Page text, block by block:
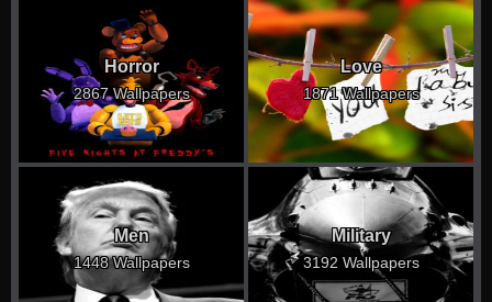
Horror
2867 Wallpapers
Love
1871 Wallpapers
Men
1448 Wallpapers
Military
3192 Wallpapers